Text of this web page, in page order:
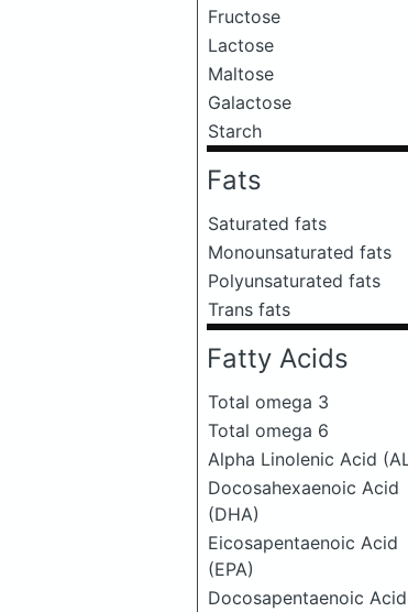
Fructose
Lactose
Maltose
Galactose
Starch
Fats
Saturated fats
Monounsaturated fats
Polyunsaturated fats
Trans fats
Fatty Acids
Total omega 3
Total omega 6
Alpha Linolenic Acid
Docosahexaenoic Acid
(DHA)
Eicosapentaenoic Acid
(EPA)
Docosapentaenoic Acid